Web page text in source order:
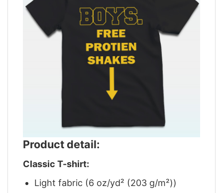
Product detail:
Classic T-shirt:
Light fabric (6 oz/yd² (203 g/m²))